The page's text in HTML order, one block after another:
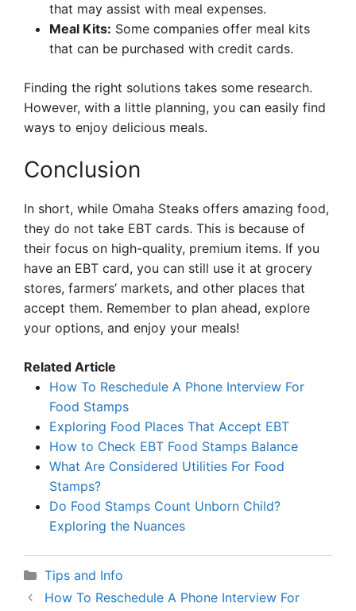
that may assist with meal expenses.
Meal Kits: Some companies offer meal kits
that can be purchased with credit cards.
Finding the right solutions takes some research.
However, with a little planning, you can easily find
ways to enjoy delicious meals.
Conclusion
In short, while Omaha Steaks offers amazing food,
they do not take EBT cards. This is because of
their focus on high-quality, premium items. If you
have an EBT card, you can still use it at grocery
stores, farmers’ markets, and other places that
accept them. Remember to plan ahead, explore
your options, and enjoy your meals!
Related Article
How To Reschedule A Phone Interview For
Food Stamps
Exploring Food Places That Accept EBT
How to Check EBT Food Stamps Balance
What Are Considered Utilities For Food
Stamps?
Do Food Stamps Count Unborn Child?
Exploring the Nuances
Categories
Tips and Info
How To Reschedule A Phone Interview For